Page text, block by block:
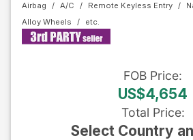
Airbag A/C Remote Keyless Entry
Alloy Wheels
FOB Price:
US$4,654
Total Price:
Select Country